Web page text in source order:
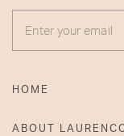
ENTER YOUR
HOME
ABOUT